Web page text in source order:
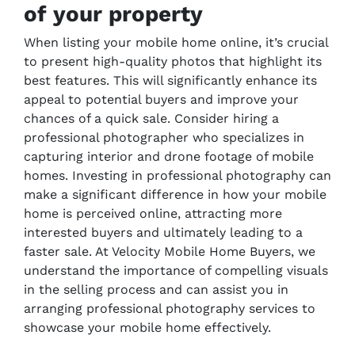
of your property
When listing your mobile home online, it’s crucial
to present high-quality photos that highlight its
best features. This will significantly enhance its
appeal to potential buyers and improve your
chances of a quick sale. Consider hiring a
professional photographer who specializes in
capturing interior and drone footage of mobile
homes. Investing in professional photography can
make a significant difference in how your mobile
home is perceived online, attracting more
interested buyers and ultimately leading to a
faster sale. At Velocity Mobile Home Buyers, we
understand the importance of compelling visuals
in the selling process and can assist you in
arranging professional photography services to
showcase your mobile home effectively.